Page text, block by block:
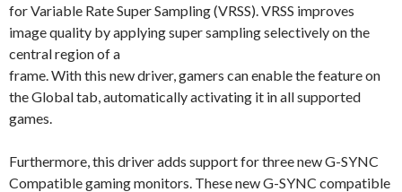
for Variable Rate Super Sampling (VRSS). VRSS improves
image quality by applying super sampling selectively on the
central region of a
frame. With this new driver, gamers can enable the feature on
the Global tab, automatically activating it in all supported
games.
Furthermore, this driver adds support for three new G-SYNC
Compatible gaming monitors. These new G-SYNC compatible